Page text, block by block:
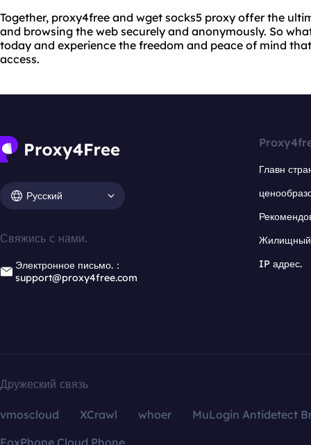
Together, proxy4free and wget socks5 proxy offer the
and browsing the web securely and anonymously. So
today and experience the freedom and peace of mind
access.
Русский
Свяжись с нами.
Электронное письмо.：
support@proxy4free.com
Главн
Жилищный
IP адрес.
Дружеский связь
vmoscloud XCrawl whoer
MuLogin Antidetect
FoxPhone Cloud Phone